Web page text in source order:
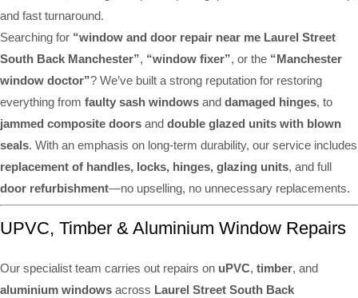
and fast turnaround.
Searching for “window and door repair near me Laurel Street
South Back Manchester”, “window fixer”, or the “Manchester
window doctor”? We’ve built a strong reputation for restoring
everything from faulty sash windows and damaged hinges, to
jammed composite doors and double glazed units with blown
seals. With an emphasis on long-term durability, our service includes
replacement of handles, locks, hinges, glazing units, and full
door refurbishment—no upselling, no unnecessary replacements.
UPVC, Timber & Aluminium Window Repairs
Our specialist team carries out repairs on uPVC, timber, and
aluminium windows across Laurel Street South Back